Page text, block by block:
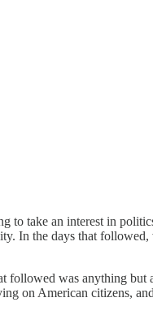
to take an interest in
In the days that
followed was anything
on American citizens,